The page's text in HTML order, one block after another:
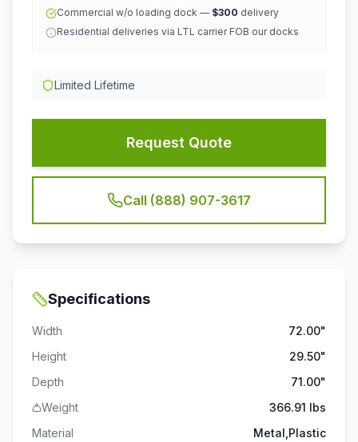
Commercial w/o loading dock — $300 delivery
Residential deliveries via LTL carrier FOB our docks
Limited Lifetime
Request Quote
Call (888) 907-3617
Specifications
Width
72.00"
Height
29.50"
Depth
71.00"
Weight
366.91 lbs
Material
Metal,Plastic